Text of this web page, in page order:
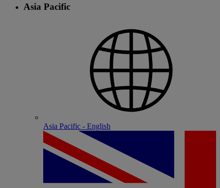
Asia Pacific
Asia Pacific - English